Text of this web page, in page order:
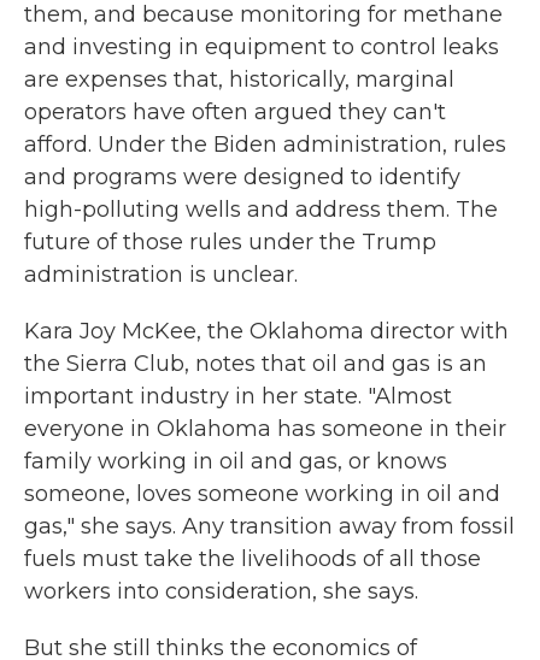
them, and because monitoring for methane
and investing in equipment to control leaks
are expenses that, historically, marginal
operators have often argued they can't
afford. Under the Biden administration, rules
and programs were designed to identify
high-polluting wells and address them. The
future of those rules under the Trump
administration is unclear.
Kara Joy McKee, the Oklahoma director with
the Sierra Club, notes that oil and gas is an
important industry in her state. "Almost
everyone in Oklahoma has someone in their
family working in oil and gas, or knows
someone, loves someone working in oil and
gas," she says. Any transition away from fossil
fuels must take the livelihoods of all those
workers into consideration, she says.
But she still thinks the economics of